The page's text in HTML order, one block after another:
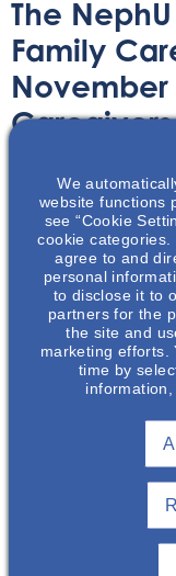
The
Family
Article
Celebrate National
NephU and learn
time and energy
remuneration.
Already A
We
website functions
see “Cookie
cookie categories.
agree to and
personal
to disclose it to
partners for the
the site and
marketing efforts.
time by